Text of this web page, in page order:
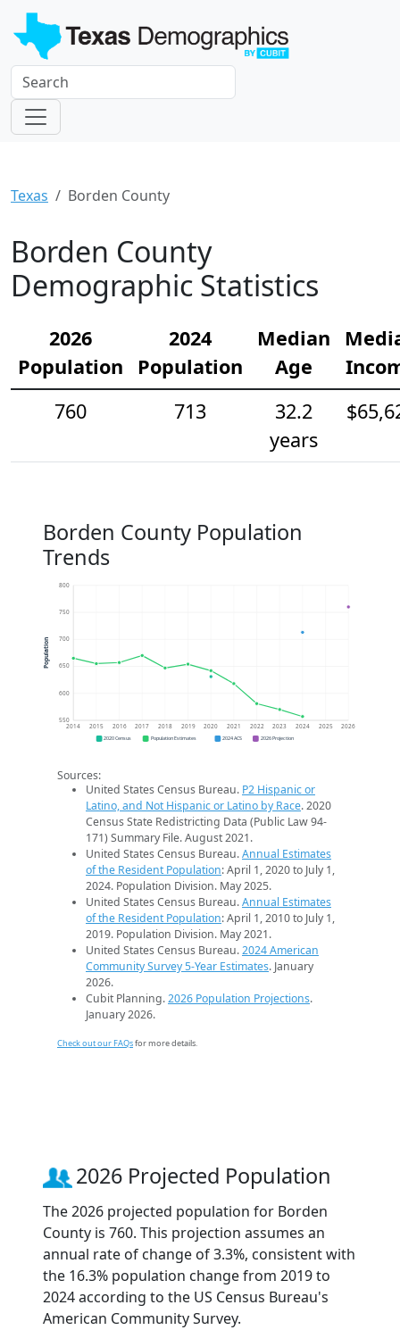
Texas Borden County
Borden County
Demographic Statistics
2026
Population
2024
Population
Median
Age
760
713
32.2
years
Borden County Population
Trends
550
600
650
700
750
800
2014 2015 2016 2017 2018 2019 2020 2021 2022 2023 2024 2025 2026
Population
2020 Census Population Estimates 2024 ACS 2026 Projection
Sources:
United States Census Bureau. P2 Hispanic or
Latino, and Not Hispanic or Latino by Race. 2020
Census State Redistricting Data (Public Law 94-
171) Summary File. August 2021.
United States Census Bureau.Annual Estimates
of the Resident Population: April 1, 2020 to July 1,
2024. Population Division. May 2025.
United States Census Bureau.Annual Estimates
of the Resident Population: April 1, 2010 to July 1,
2019. Population Division. May 2021.
United States Census Bureau.2024 American
Community Survey 5-Year Estimates. January
2026.
Cubit Planning.2026 Population Projections.
January 2026.
Check out our FAQsfor more details.
2026 Projected Population
The 2026 projected population for Borden
County is 760. This projection assumes an
annual rate of change of 3.3%, consistent with
the 16.3% population change from 2019 to
2024 according to the US Census Bureau's
American Community Survey.